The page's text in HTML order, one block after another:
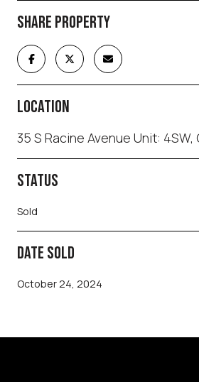
SHARE PROPERTY
LOCATION
35 S Racine Avenue Unit: 4SW,
STATUS
Sold
DATE SOLD
October 24, 2024